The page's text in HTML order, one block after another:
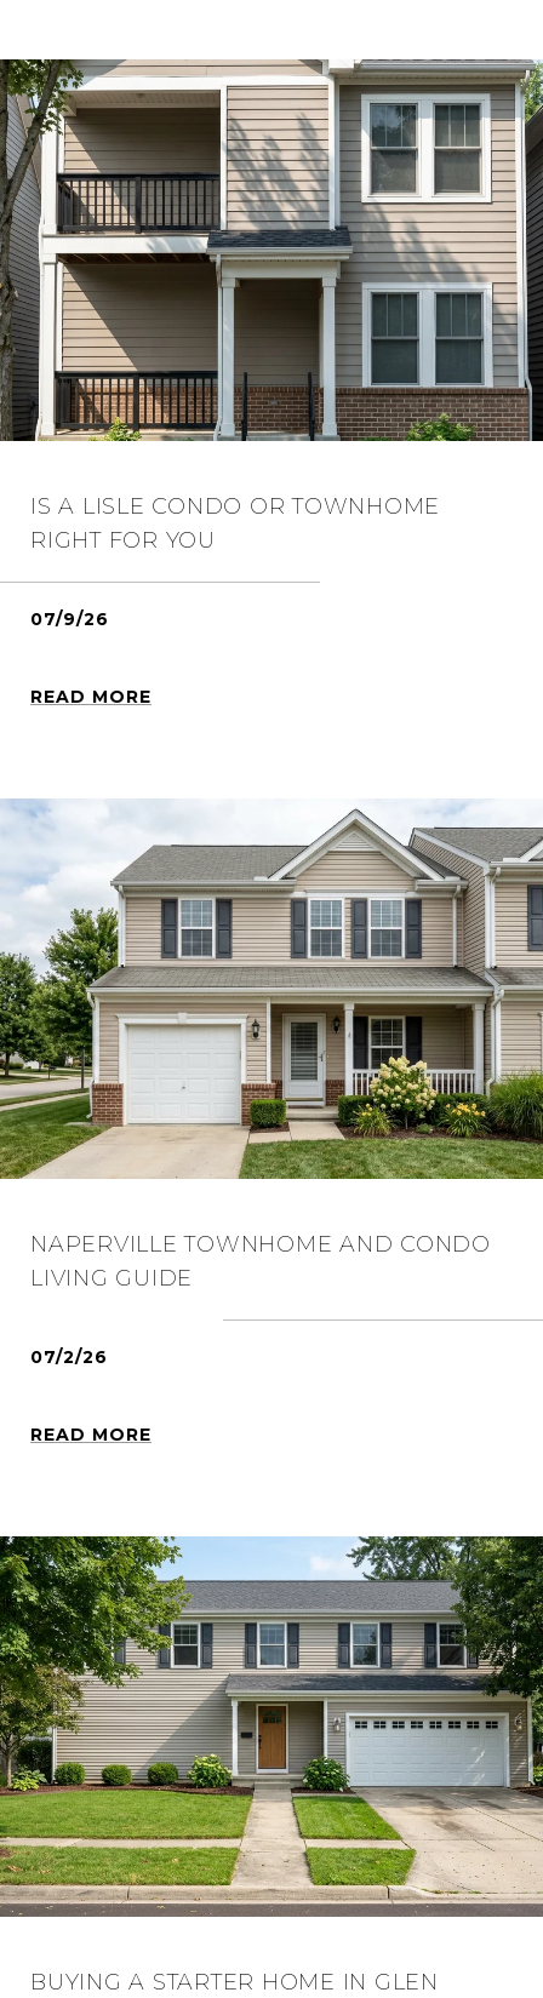
IS A LISLE CONDO OR TOWNHOME
RIGHT FOR YOU
07/9/26
READ MORE
NAPERVILLE TOWNHOME AND CONDO
LIVING GUIDE
07/2/26
READ MORE
BUYING A STARTER HOME IN GLEN